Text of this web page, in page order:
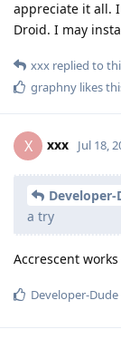
appreciate it all.
Droid. I may
xxx replied to
graphny likes
X xxx Jul 18,
Developer-
a try
Accrescent
Developer-Dude